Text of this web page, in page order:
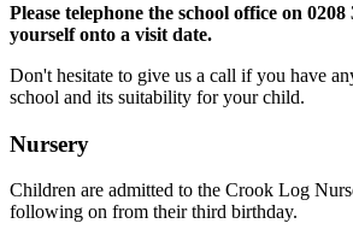
Please telephone the school office on
yourself onto a visit date.
Don't hesitate to give us a call if you have
school and its suitability for your child.
Nursery
Children are admitted to the Crook Log
following on from their third birthday.